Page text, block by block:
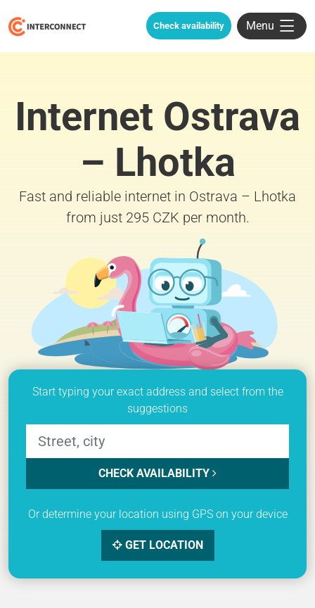
Check availability Menu
Internet Ostrava
– Lhotka
Fast and reliable internet in Ostrava – Lhotka
from just 295 CZK per month.
Start typing your exact address and select from the
suggestions
CHECK AVAILABILITY
Or determine your location using GPS on your device
GET LOCATION